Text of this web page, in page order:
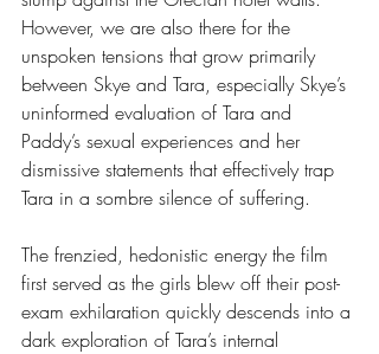
However, we are also there for the
unspoken tensions that grow primarily
between Skye and Tara, especially Skye’s
uninformed evaluation of Tara and
Paddy’s sexual experiences and her
dismissive statements that effectively trap
Tara in a sombre silence of suffering.
The frenzied, hedonistic energy the film
first served as the girls blew off their post-
exam exhilaration quickly descends into a
dark exploration of Tara’s internal